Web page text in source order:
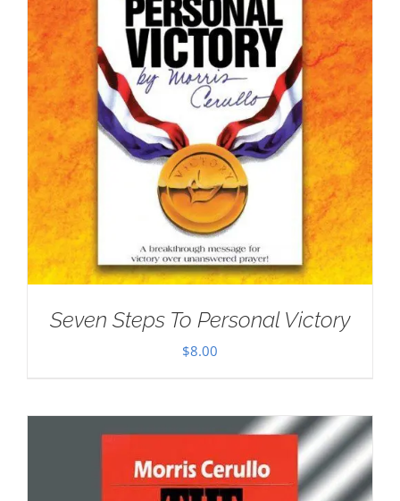
Seven Steps To Personal Victory
$8.00